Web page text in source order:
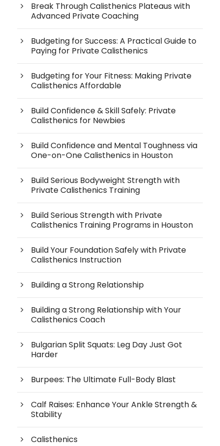
Break Through Calisthenics Plateaus with
Advanced Private Coaching
Budgeting for Success: A Practical Guide to
Paying for Private Calisthenics
Budgeting for Your Fitness: Making Private
Calisthenics Affordable
Build Confidence & Skill Safely: Private
Calisthenics for Newbies
Build Confidence and Mental Toughness via
One-on-One Calisthenics in Houston
Build Serious Bodyweight Strength with
Private Calisthenics Training
Build Serious Strength with Private
Calisthenics Training Programs in Houston
Build Your Foundation Safely with Private
Calisthenics Instruction
Building a Strong Relationship
Building a Strong Relationship with Your
Calisthenics Coach
Bulgarian Split Squats: Leg Day Just Got
Harder
Burpees: The Ultimate Full-Body Blast
Calf Raises: Enhance Your Ankle Strength &
Stability
Calisthenics